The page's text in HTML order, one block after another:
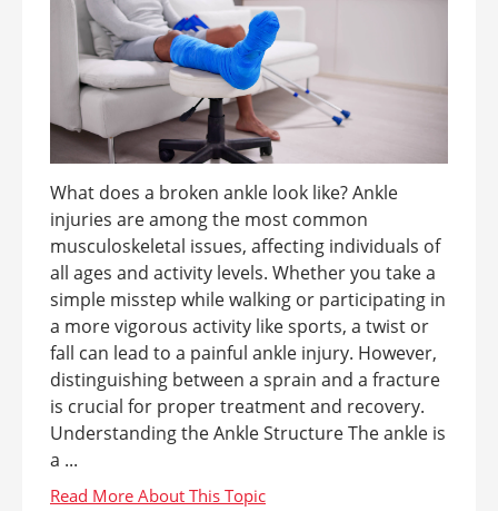
What does a broken ankle look like? Ankle
injuries are among the most common
musculoskeletal issues, affecting individuals of
all ages and activity levels. Whether you take a
simple misstep while walking or participating in
a more vigorous activity like sports, a twist or
fall can lead to a painful ankle injury. However,
distinguishing between a sprain and a fracture
is crucial for proper treatment and recovery.
Understanding the Ankle Structure The ankle is
a ...